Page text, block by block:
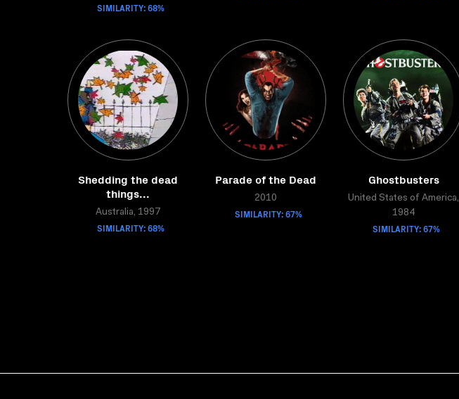
SIMILARITY: 68%
Shedding the dead
things...
Australia, 1997
SIMILARITY: 68%
Parade of the Dead
2010
SIMILARITY: 67%
Ghostbusters
United States of America,
1984
SIMILARITY: 67%